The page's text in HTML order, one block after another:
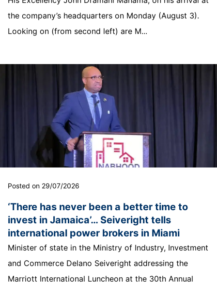
the company’s headquarters on Monday (August 3).
Looking on (from second left) are M...
Posted on 29/07/2026
‘There has never been a better time to
invest in Jamaica’… Seiveright tells
international power brokers in Miami
Minister of state in the Ministry of Industry, Investment
and Commerce Delano Seiveright addressing the
Marriott International Luncheon at the 30th Annual